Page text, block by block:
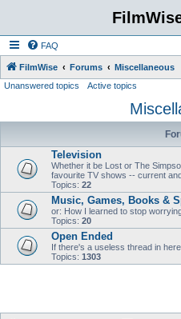
FAQ
FilmWise Forums Miscellaneous
Unanswered topics Active topics
Television
Whether it be Lost or The
favourite TV shows -- current
Topics: 22
Music, Games, Books &
or: How I learned to stop
Topics: 20
Open Ended
If there's a useless thread in
Topics: 1303